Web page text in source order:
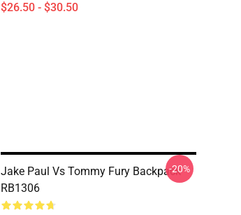
$26.50 - $30.50
Jake Paul Vs Tommy Fury Backpack
RB1306
-20%